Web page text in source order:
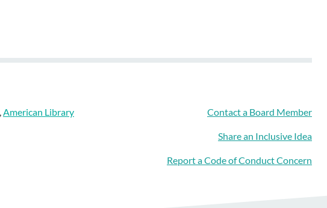
American Library
Contact a Board Member
Share an Inclusive Idea
Report a Code of Conduct Concern